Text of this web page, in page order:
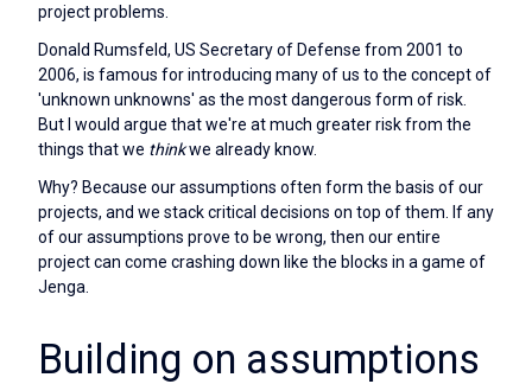
project problems.
Donald Rumsfeld, US Secretary of Defense from 2001 to
2006, is famous for introducing many of us to the concept of
'unknown unknowns' as the most dangerous form of risk.
But I would argue that we're at much greater risk from the
things that we thinkwe already know.
Why? Because our assumptions often form the basis of our
projects, and we stack critical decisions on top of them. If any
of our assumptions prove to be wrong, then our entire
project can come crashing down like the blocks in a game of
Jenga.
Building on assumptions